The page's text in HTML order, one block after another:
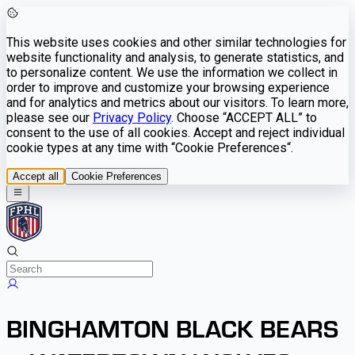
This website uses cookies and other similar technologies for
website functionality and analysis, to generate statistics, and
to personalize content. We use the information we collect in
order to improve and customize your browsing experience
and for analytics and metrics about our visitors. To learn more,
please see our Privacy Policy. Choose “ACCEPT ALL” to
consent to the use of all cookies. Accept and reject individual
cookie types at any time with “Cookie Preferences“.
Accept all Cookie Preferences
BINGHAMTON BLACK BEARS